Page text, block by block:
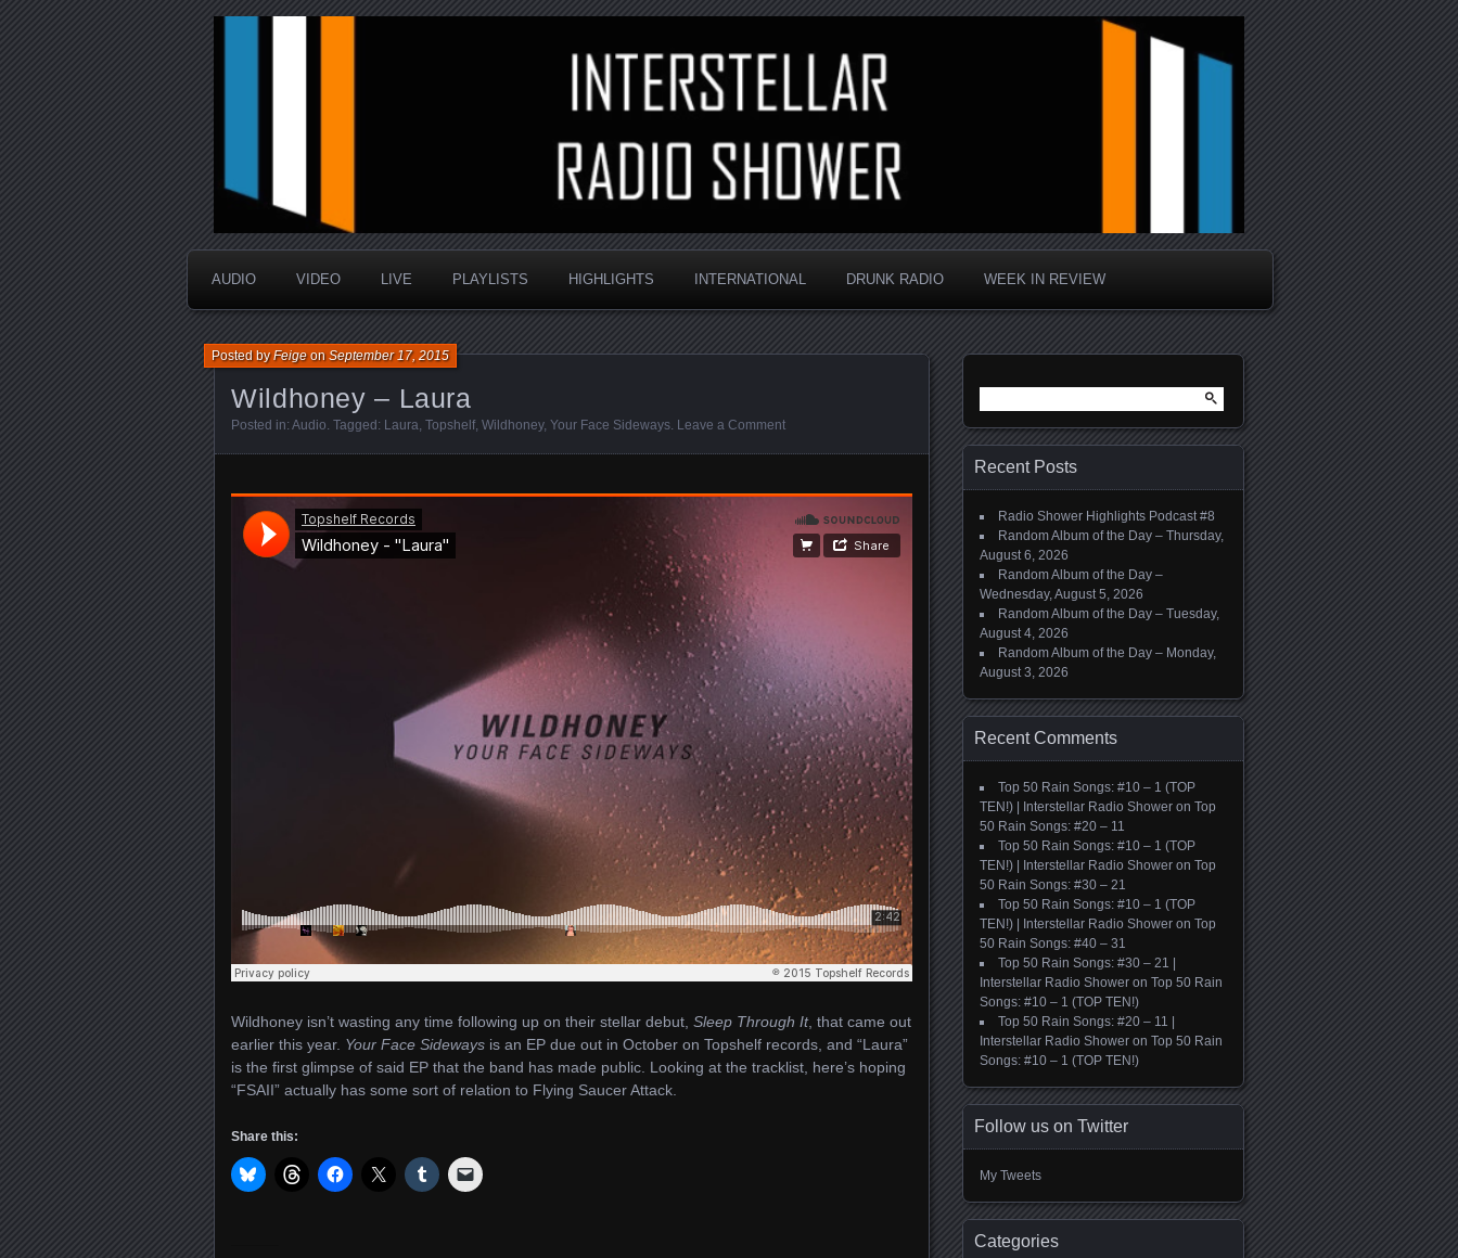
Interstellar Radio Shower
AUDIO VIDEO LIVE PLAYLISTS HIGHLIGHTS INTERNATIONAL DRUNK RADIO WEEK IN REVIEW
Wildhoney – Laura
Posted byFeigeonSeptember 17, 2015
Posted in: Audio. Tagged: Laura, Topshelf, Wildhoney, Your Face Sideways. Leave a Comment
Wildhoney isn’t wasting any time following up on their stellar debut, Sleep Through It, that came out
earlier this year. Your Face Sideways is an EP due out in October on Topshelf records, and “Laura”
is the first glimpse of said EP that the band has made public. Looking at the tracklist, here’s hoping
“FSAII” actually has some sort of relation to Flying Saucer Attack.
Share this:
for:
Recent Posts
Radio Shower Highlights Podcast #8
Random Album of the Day – Thursday,
August 6, 2026
Random Album of the Day –
Wednesday, August 5, 2026
Random Album of the Day – Tuesday,
August 4, 2026
Random Album of the Day – Monday,
August 3, 2026
Recent Comments
Top 50 Rain Songs: #10 – 1 (TOP
TEN!) | Interstellar Radio Shower on Top
50 Rain Songs: #20 – 11
Top 50 Rain Songs: #10 – 1 (TOP
TEN!) | Interstellar Radio Shower on Top
50 Rain Songs: #30 – 21
Top 50 Rain Songs: #10 – 1 (TOP
TEN!) | Interstellar Radio Shower on Top
50 Rain Songs: #40 – 31
Top 50 Rain Songs: #30 – 21 |
Interstellar Radio Shower on Top 50 Rain
Songs: #10 – 1 (TOP TEN!)
Top 50 Rain Songs: #20 – 11 |
Interstellar Radio Shower on Top 50 Rain
Songs: #10 – 1 (TOP TEN!)
Follow us on Twitter
My Tweets
Categories